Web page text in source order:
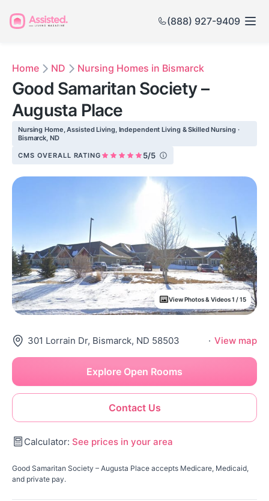
(888) 927-9409
Home ND Nursing Homes in Bismarck
Good Samaritan Society –
Augusta Place
Nursing Home, Assisted Living, Independent Living & Skilled Nursing ·
Bismarck, ND
CMS OVERALL RATING 5/5
View Photos & Videos 1 / 15
301 Lorrain Dr, Bismarck, ND 58503 · View map
Contact Us
Explore Open Rooms
Calculator: See prices in your area
Good Samaritan Society – Augusta Place accepts Medicare, Medicaid,
and private pay.